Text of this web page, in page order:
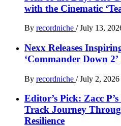
with the Cinematic
By recordniche / July 13,
Nexx Releases
‘Commander Down 2’
By recordniche / July 2, 2026
Editor’s Pick: Zacc
Track Journey
Resilience